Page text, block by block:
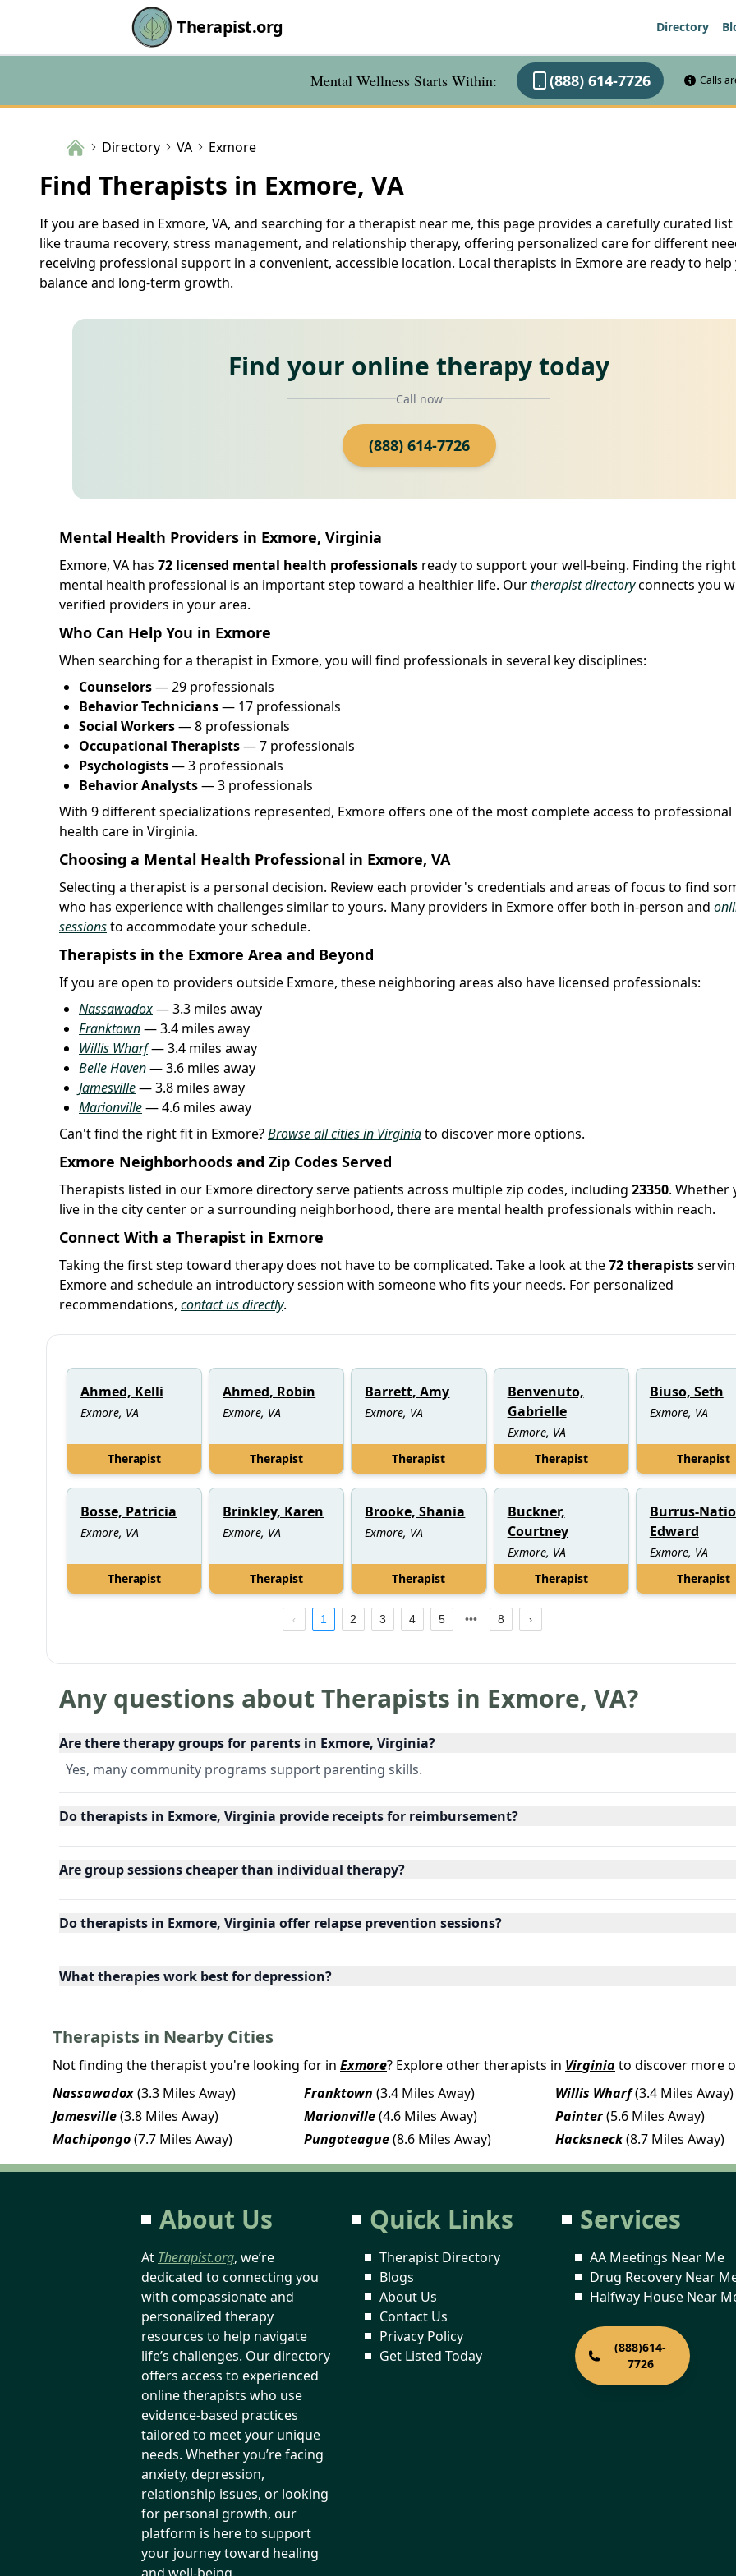
Therapist.org Directory
Mental Wellness Starts Within: (888) 614-7726 Calls
Directory VA Exmore
Find Therapists in Exmore, VA
If you are based in Exmore, VA, and searching for a therapist near me, this page provides a carefully curated
like trauma recovery, stress management, and relationship therapy, offering personalized care for different
receiving professional support in a convenient, accessible location. Local therapists in Exmore are ready to
balance and long-term growth.
Find your online therapy today
Call now
(888) 614-7726
Mental Health Providers in Exmore, Virginia
Exmore, VA has 72 licensed mental health professionals ready to support your well-being. Finding the right
mental health professional is an important step toward a healthier life. Ourtherapist directoryconnects you
verified providers in your area.
Who Can Help You in Exmore
When searching for a therapist in Exmore, you will find professionals in several key disciplines:
Counselors— 29 professionals
Behavior Technicians— 17 professionals
Social Workers— 8 professionals
Occupational Therapists— 7 professionals
Psychologists— 3 professionals
Behavior Analysts— 3 professionals
With 9 different specializations represented, Exmore offers one of the most complete access to
health care in Virginia.
Choosing a Mental Health Professional in Exmore, VA
Selecting a therapist is a personal decision. Review each provider's credentials and areas of focus to find
who has experience with challenges similar to yours. Many providers in Exmore offer both in-person and
sessionsto accommodate your schedule.
Therapists in the Exmore Area and Beyond
If you are open to providers outside Exmore, these neighboring areas also have licensed professionals:
Nassawadox— 3.3 miles away
Franktown— 3.4 miles away
Willis Wharf— 3.4 miles away
Belle Haven— 3.6 miles away
Jamesville— 3.8 miles away
Marionville— 4.6 miles away
Can't find the right fit in Exmore?Browse all cities in Virginiato discover more options.
Exmore Neighborhoods and Zip Codes Served
Therapists listed in our Exmore directory serve patients across multiple zip codes, including 23350. Whether
live in the city center or a surrounding neighborhood, there are mental health professionals within reach.
Connect With a Therapist in Exmore
Taking the first step toward therapy does not have to be complicated. Take a look at the72 therapists
Exmore and schedule an introductory session with someone who fits your needs. For personalized
recommendations, contact us directly.
Ahmed, Kelli
Exmore, VA
Therapist
Ahmed, Robin
Exmore, VA
Therapist
Barrett, Amy
Exmore, VA
Therapist
Benvenuto,
Gabrielle
Exmore, VA
Therapist
Biuso, Seth
Exmore, VA
Therapist
Bosse, Patricia
Exmore, VA
Therapist
Brinkley, Karen
Exmore, VA
Therapist
Brooke, Shania
Exmore, VA
Therapist
Buckner,
Courtney
Exmore, VA
Therapist
Burrus-
Edward
Exmore, VA
Therapist
1 2 3 4 5 8
Any questions about Therapists in Exmore, VA?
Are there therapy groups for parents in Exmore, Virginia?
Yes, many community programs support parenting skills.
Do therapists in Exmore, Virginia provide receipts for reimbursement?
Are group sessions cheaper than individual therapy?
Do therapists in Exmore, Virginia offer relapse prevention sessions?
What therapies work best for depression?
Therapists in Nearby Cities
Not finding the therapist you're looking for in Exmore? Explore other therapists in Virginiato discover more
Nassawadox(3.3 Miles Away) Franktown (3.4 Miles Away) Willis Wharf(3.4 Miles Away)
Jamesville(3.8 Miles Away) Marionville(4.6 Miles Away) Painter(5.6 Miles Away)
Machipongo(7.7 Miles Away) Pungoteague(8.6 Miles Away) Hacksneck(8.7 Miles Away)
About Us
At Therapist.org, we’re
dedicated to connecting you
with compassionate and
personalized therapy
resources to help navigate
life’s challenges. Our directory
offers access to experienced
online therapists who use
evidence-based practices
tailored to meet your unique
needs. Whether you’re facing
anxiety, depression,
relationship issues, or looking
for personal growth, our
platform is here to support
your journey toward healing
Quick Links
Therapist Directory
Blogs
About Us
Contact Us
Privacy Policy
Get Listed Today
Services
AA Meetings Near Me
Drug Recovery Near
Halfway House Near
(888)614-
7726